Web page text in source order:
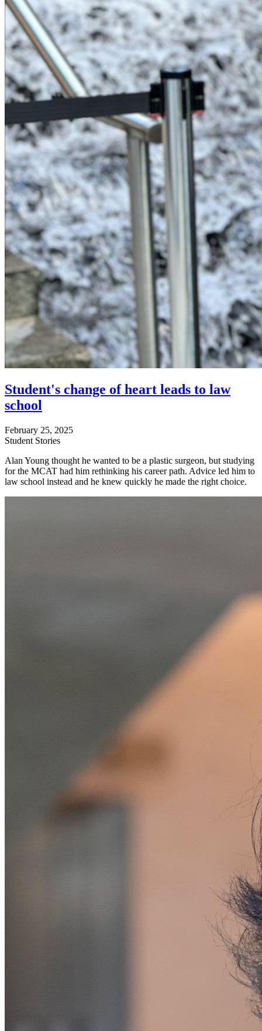
Student's change of heart leads to law
school
February 25, 2025
Student Stories
Alan Young thought he wanted to be a plastic surgeon, but studying
for the MCAT had him rethinking his career path. Advice led him to
law school instead and he knew quickly he made the right choice.